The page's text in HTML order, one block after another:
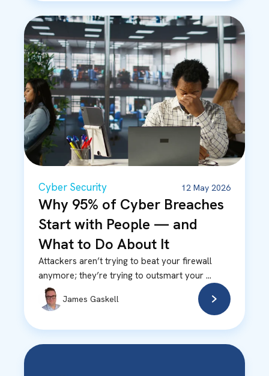
Cyber Security 12 May 2026
Why 95% of Cyber Breaches
Start with People — and
What to Do About It
Attackers aren’t trying to beat your firewall
anymore; they’re trying to outsmart your ...
James Gaskell